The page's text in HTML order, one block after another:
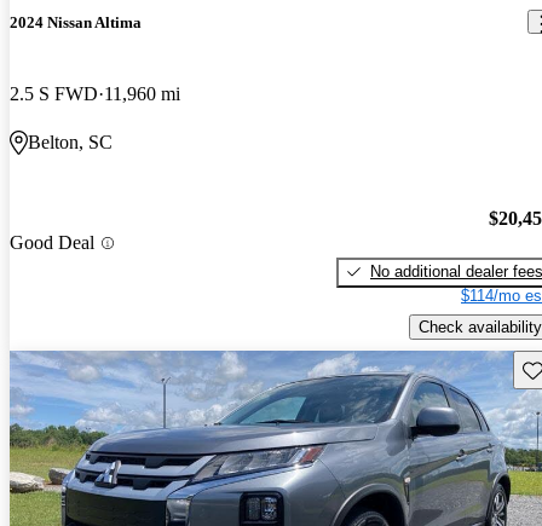
2024 Nissan Altima
2.5 S FWD 11,960 mi
Belton, SC
Good Deal
No additional dealer fees
$114/mo
Check availability